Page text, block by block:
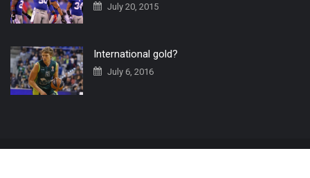
July 20, 2015
International gold?
July 6, 2016